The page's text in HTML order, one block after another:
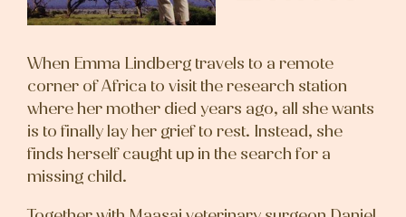
When Emma Lindberg travels to a remote
corner of Africa to visit the research station
where her mother died years ago, all she wants
is to finally lay her grief to rest. Instead, she
finds herself caught up in the search for a
missing child.